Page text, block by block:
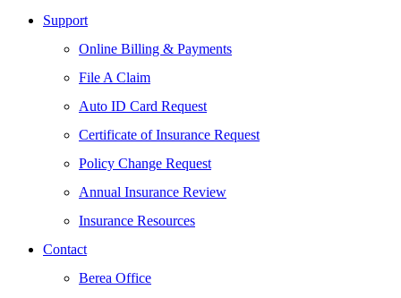
Support
Online Billing & Payments
File A Claim
Auto ID Card Request
Certificate of Insurance Request
Policy Change Request
Annual Insurance Review
Insurance Resources
Contact
Berea Office